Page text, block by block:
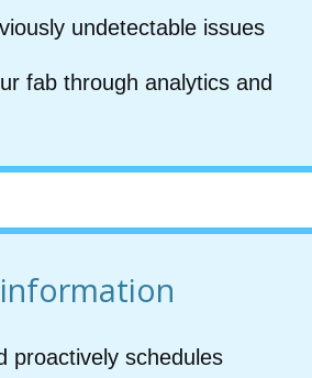
undetectable issues
fab through analytics and
proactively schedules